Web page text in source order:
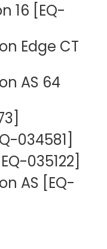
16 [EQ-
Edge CT
AS 64
034581]
035122]
AS [EQ-